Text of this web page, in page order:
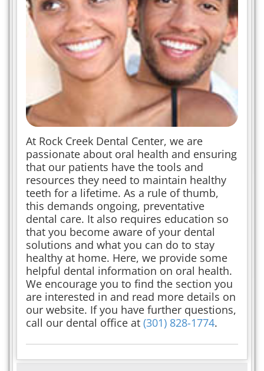
At Rock Creek Dental Center, we are
passionate about oral health and ensuring
that our patients have the tools and
resources they need to maintain healthy
teeth for a lifetime. As a rule of thumb,
this demands ongoing, preventative
dental care. It also requires education so
that you become aware of your dental
solutions and what you can do to stay
healthy at home. Here, we provide some
helpful dental information on oral health.
We encourage you to find the section you
are interested in and read more details on
our website. If you have further questions,
call our dental office at (301) 828-1774.